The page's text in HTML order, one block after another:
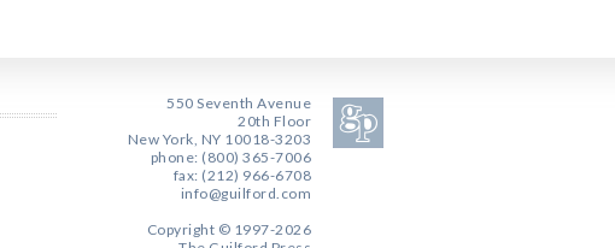
550 Seventh Avenue
20th Floor
New York, NY 10018-3203
phone: (800) 365-7006
fax: (212) 966-6708
info@guilford.com
Copyright © 1997-2026